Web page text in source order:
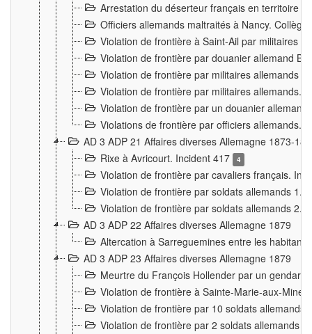
Arrestation du déserteur français en territoire
Officiers allemands maltraités à Nancy.
Violation de frontière à Saint-Ail par militaires
Violation de frontière par douanier allemand
Violation de frontière par militaires allemands
Violation de frontière par militaires allemands.
Violation de frontière par un douanier
Violations de frontière par officiers allemands.
AD 3 ADP 21 Affaires diverses Allemagne 1873-
Rixe à Avricourt. Incident 417
4
Violation de frontière par cavaliers français.
Violation de frontière par soldats allemands 1.
Violation de frontière par soldats allemands 2.
AD 3 ADP 22 Affaires diverses Allemagne 1879
Altercation à Sarreguemines entre les
AD 3 ADP 23 Affaires diverses Allemagne 1879
Meurtre du François Hollender par un
Violation de frontière à Sainte-Marie-aux-
Violation de frontière par 10 soldats allemands
Violation de frontière par 2 soldats allemands